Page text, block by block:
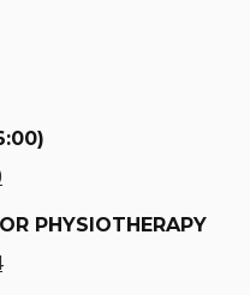
PHYSIOTHERAPY